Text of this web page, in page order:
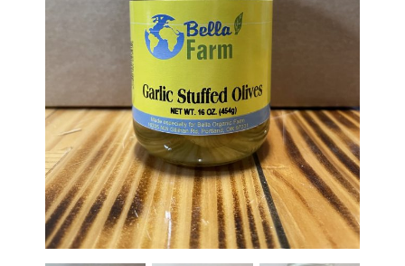
Food & Drink
Bella’s Courtyard
Shop